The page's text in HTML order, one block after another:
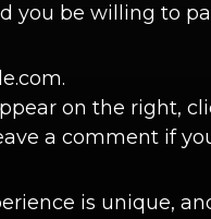
you be willing to
on the right,
a comment if
is unique,